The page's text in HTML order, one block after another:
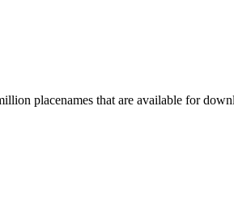
placenames that are available for